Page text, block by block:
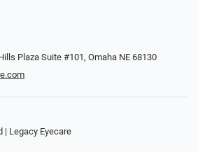
Plaza Suite #101, Omaha NE 68130
| Legacy Eyecare